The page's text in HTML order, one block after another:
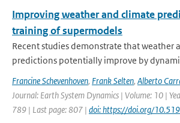
Improving weather and climate
training of supermodels
Recent studies demonstrate that weather
predictions potentially improve by
Francine Schevenhoven, Frank Selten, Alberto
Journal: Earth System Dynamics | Volume: 10 |
789 | Last page: 807 | doi: https://doi.org/